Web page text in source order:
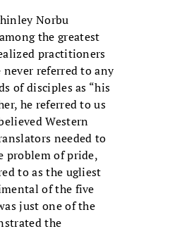
Norbu
the greatest
practitioners
referred to any
of disciples as “his
he referred to us
Western
needed to
problem of pride,
to as the ugliest
of the five
just one of the
the